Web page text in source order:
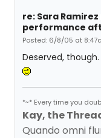
re: Sara
performance
Posted: 6/8/05 at
Deserved,
*~* Every time you
Kay, the
Quando omni